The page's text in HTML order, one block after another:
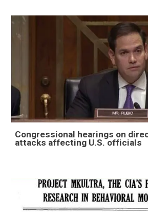
Congressional hearings on
attacks affecting U.S. officials